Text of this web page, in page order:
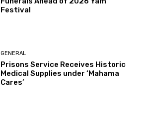
Festival
GENERAL
Prisons Service Receives Historic
Medical Supplies under ‘Mahama
Cares’